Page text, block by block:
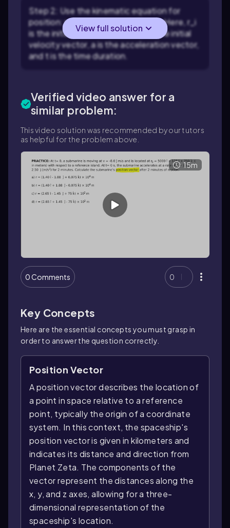
Step 2: Use the kinematic equation for
position:r_f = r_i + v_i t + (1/2) a t² . Here,r_i
is the initial position vector,v_i is the initial
velocity vector,ais the acceleration vector,
andtis the time duration.
View full solution
Verified video answer for a
similar problem:
This video solution was recommended by our tutors
as helpful for the problem above.
15m
0 Comments 0
Key Concepts
Here are the essential concepts you must grasp in
order to answer the question correctly.
Position Vector
A position vector describes the location of
a point in space relative to a reference
point, typically the origin of a coordinate
system. In this context, the spaceship's
position vector is given in kilometers and
indicates its distance and direction from
Planet Zeta. The components of the
vector represent the distances along the
x, y, and z axes, allowing for a three-
dimensional representation of the
spaceship's location.